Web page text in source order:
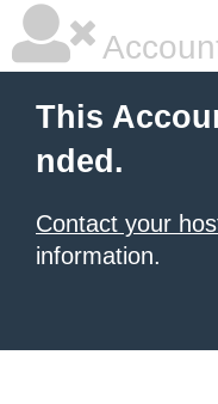
This
nded.
Contact your
information.